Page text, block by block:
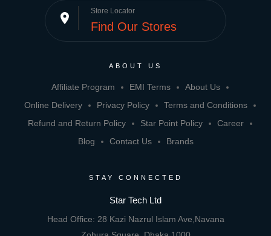
place Store Locator
Find Our Stores
ABOUT US
Affiliate Program EMI Terms
About Us
Online Delivery
Privacy Policy
Terms and Conditions
Refund and Return Policy
Star Point Policy
Career
Blog
Contact Us Brands
STAY CONNECTED
Star Tech Ltd
Head Office: 28 Kazi Nazrul Islam Ave,Navana